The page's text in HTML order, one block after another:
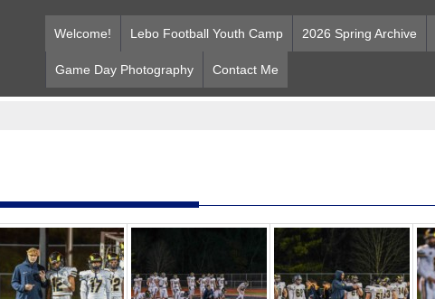
Welcome! Lebo Football Youth Camp 2026 Spring Archive
Game Day Photography Contact Me